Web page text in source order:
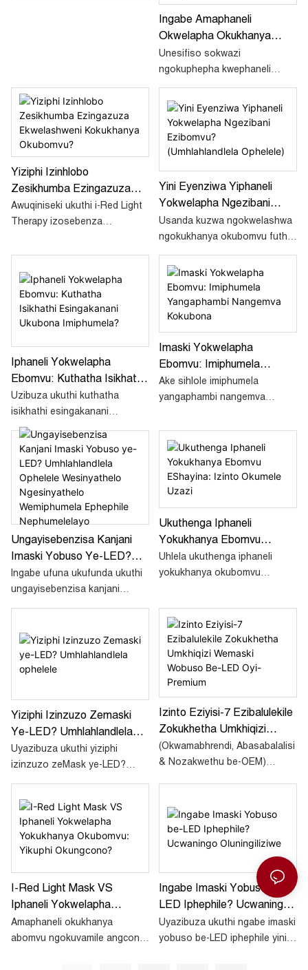
Ingabe Amaphaneli
Okwelapha Okukhanya
Okubomvu Aphephile?
Amaqiniso E-EMF, Flicker
Kanye Ne-FDA
Unesifiso sokwazi
ngokuphepha kwephaneli
okubomvu? Funda iqiniso
mayelana nemisebe ye-EMF,
ukukhanya okukhanyayo,
izimangalo ze-FDA, kanye
okuphephile kwezinja kulo
mhlahlandlela ophelele.
Yiziphi Izinhlobo
Zesikhumba Ezingazuza
Ekwelashweni Kokukhanya
Okubomvu?
Awuqiniseki ukuthi i-Red Light
Therapy izosebenza
sithole lokho kulesi sihloko
ngezinhlobo zesikhumba
ezizuzisa kakhulu i-RLT.
Yini Eyenziwa Yiphaneli
Yokwelapha Ngezibani
Ezibomvu? (Umhlahlandlela
Ophelele)
Usanda kuzwa ngokwelashwa
ngokukhanya okubomvu futhi
yokwelapha ngokukhanya
okubomvu yenzani? Nasi
isiqondiso esinemininingwane
esizokusiza.
Iphaneli Yokwelapha
Ebomvu: Kuthatha Isikhathi
Esingakanani Ukubona
Imiphumela?
Uzibuza ukuthi kuthatha
isikhathi esingakanani
ukubona imiphumela
usebenzisa iphaneli
yokwelapha ngokukhanya
okubomvu? Nasi
umhlahlandlela
onemininingwane ozokusiza
uqonde konke.
Imaski Yokwelapha
Ebomvu: Imiphumela
Yangaphambi Nangemva
Kokubona
Ake sihlole imiphumela
yangaphambi nangemva
kwe-Red Light Therapy. Bona
imiphumela ongayithemba.
Ungayisebenzisa Kanjani
Imaski Yobuso Ye-LED?
Umhlahlandlela Ophelele
Wesinyathelo Ngesinyathelo
Wemiphumela Ephephile
Ingabe ufuna ukufunda ukuthi
ungayisebenzisa kanjani
onemininingwane ozokusiza
uqonde ukuthi ayini amamaski
obuso e-LED nokuthi
isinyathelo ngesinyathelo.
Ukuthenga Iphaneli
Yokukhanya Ebomvu
EShayina: Izinto Okumele
Uzazi
Uhlela ukuthenga iphaneli
yokukhanya okubomvu
isiqondiso esinemininingwane
esizokusiza ukuthi uthenge
ngokuphephile amaphaneli
okukhanya okubomvu
eShayina.
Yiziphi Izinzuzo Zemaski
Ye-LED? Umhlahlandlela
Ophelele
Uyazibuza ukuthi yiziphi
izinzuzo zeMask ye-LED?
izinzuzo ezaziwayo
zokukusiza wenze isinqumo
unolwazi.
Izinto Eziyisi-7 Ezibalulekile
Zokukhetha Umkhiqizi
Wemaski Wobuso Be-LED
Oyi-Premium
(Okwamabhrendi, Abasabalalisi
& Nozakwethu be-OEM)
lasemtholampilo njenge-
Sunsred SR B4 nomaM4 ,
ukusika amakhona akuyona
okukodwa kwezokuphepha,
ukusebenza kahle, noma
ukuthobela kungalimaza
umkhiqizo wakho. Nazi izinto
okungaxoxiswana ngazo
I-Red Light Mask VS
Iphaneli Yokwelapha
Yokukhanya Okubomvu:
Yikuphi Okungcono?
Amaphaneli okukhanya
abomvu ngokuvamile angcono
Ingabe Imaski Yobuso Be-
LED Iphephile? Ucwaningo
Oluningiliziwe
Uyazibuza ukuthi ngabe imaski
yobuso be-LED iphephile yini